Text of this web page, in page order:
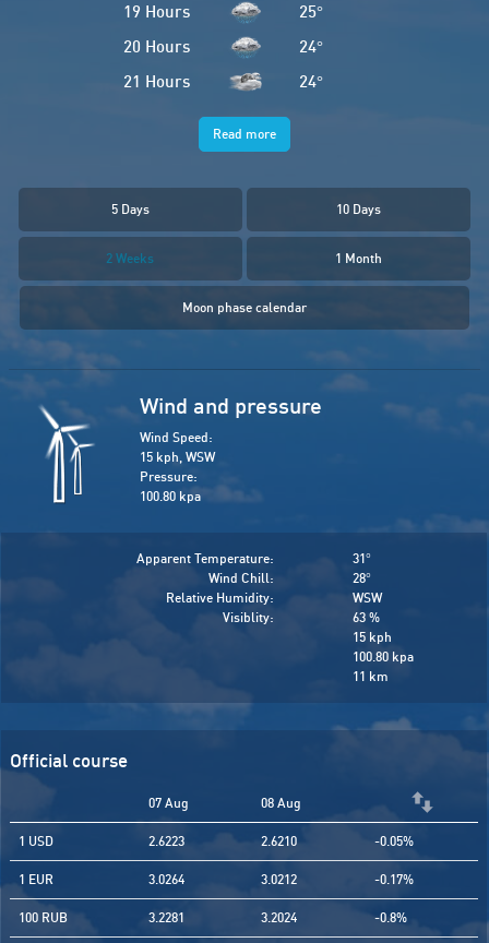
19 Hours
25°
20 Hours
24°
21 Hours
24°
Read more
5 Days 10 Days
2 Weeks 1 Month
Moon phase calendar
Wind and pressure
Wind Speed:
15 kph, WSW
Pressure:
100.80 kpa
Apparent Temperature:
Wind Chill:
Relative Humidity:
Visiblity:
31°
28°
WSW
63 %
15 kph
100.80 kpa
11 km
Official course
07 Aug 08 Aug
1 USD 2.6223 2.6210 -0.05%
1 EUR 3.0264 3.0212 -0.17%
100 RUB 3.2281 3.2024 -0.8%